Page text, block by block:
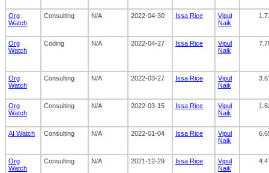
Org
Watch
Consulting N/A 2022-04-30 Issa Rice
Vipul
Naik
Org
Watch
Coding N/A 2022-04-27 Issa Rice
Vipul
Naik
Org
Watch
Consulting N/A 2022-03-27 Issa Rice
Vipul
Naik
Org
Watch
Consulting N/A 2022-03-15 Issa Rice
Vipul
Naik
AI Watch Consulting N/A 2022-01-04 Issa Rice
Vipul
Naik
Org
Watch
Consulting N/A 2021-12-29 Issa Rice
Vipul
Naik